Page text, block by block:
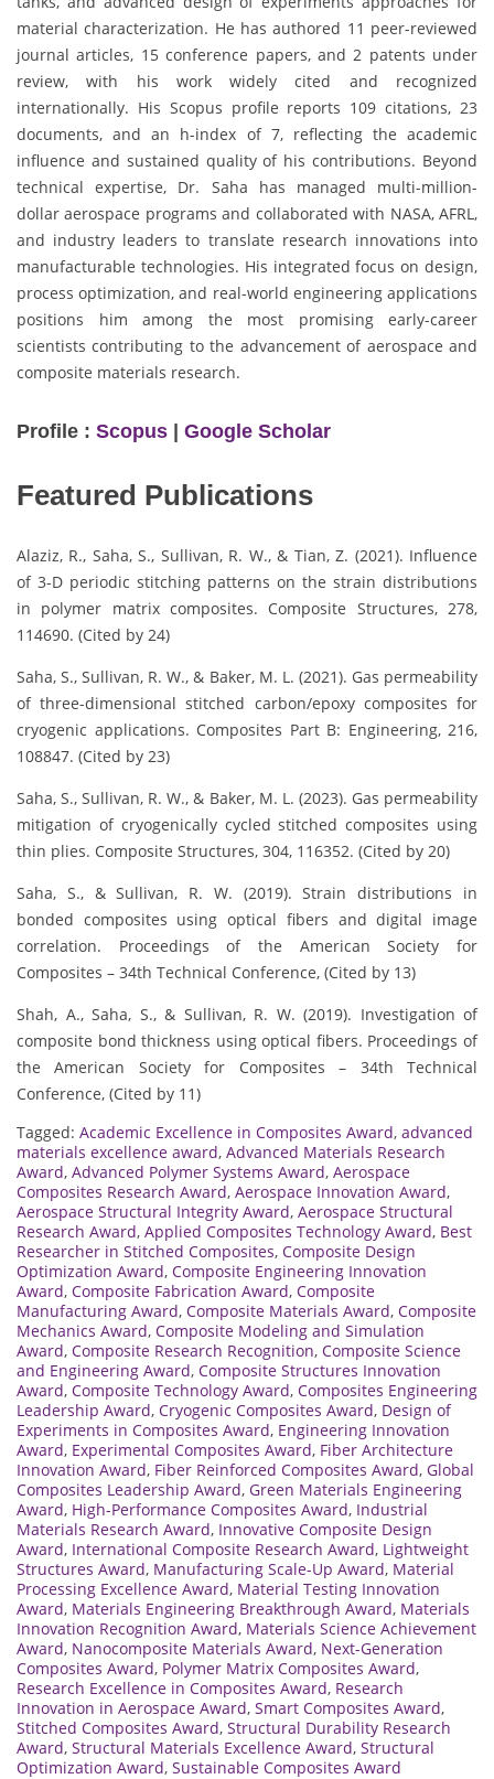
material characterization. He has authored 11 peer-reviewed
journal articles, 15 conference papers, and 2 patents under
review, with his work widely cited and recognized
internationally. His Scopus profile reports 109 citations, 23
documents, and an h-index of 7, reflecting the academic
influence and sustained quality of his contributions. Beyond
technical expertise, Dr. Saha has managed multi-million-
dollar aerospace programs and collaborated with NASA, AFRL,
and industry leaders to translate research innovations into
manufacturable technologies. His integrated focus on design,
process optimization, and real-world engineering applications
positions him among the most promising early-career
scientists contributing to the advancement of aerospace and
composite materials research.
Profile : Scopus | Google Scholar
Featured Publications
Alaziz, R., Saha, S., Sullivan, R. W., & Tian, Z. (2021). Influence
of 3-D periodic stitching patterns on the strain distributions
in polymer matrix composites. Composite Structures, 278,
114690. (Cited by 24)
Saha, S., Sullivan, R. W., & Baker, M. L. (2021). Gas permeability
of three-dimensional stitched carbon/epoxy composites for
cryogenic applications. Composites Part B: Engineering, 216,
108847. (Cited by 23)
Saha, S., Sullivan, R. W., & Baker, M. L. (2023). Gas permeability
mitigation of cryogenically cycled stitched composites using
thin plies. Composite Structures, 304, 116352. (Cited by 20)
Saha, S., & Sullivan, R. W. (2019). Strain distributions in
bonded composites using optical fibers and digital image
correlation. Proceedings of the American Society for
Composites – 34th Technical Conference, (Cited by 13)
Shah, A., Saha, S., & Sullivan, R. W. (2019). Investigation of
composite bond thickness using optical fibers. Proceedings of
the American Society for Composites – 34th Technical
Conference, (Cited by 11)
Tagged: Academic Excellence in Composites Award, advanced
materials excellence award, Advanced Materials Research
Award, Advanced Polymer Systems Award, Aerospace
Composites Research Award, Aerospace Innovation Award,
Aerospace Structural Integrity Award, Aerospace Structural
Research Award, Applied Composites Technology Award, Best
Researcher in Stitched Composites, Composite Design
Optimization Award, Composite Engineering Innovation
Award, Composite Fabrication Award, Composite
Manufacturing Award, Composite Materials Award, Composite
Mechanics Award, Composite Modeling and Simulation
Award, Composite Research Recognition, Composite Science
and Engineering Award, Composite Structures Innovation
Award, Composite Technology Award, Composites Engineering
Leadership Award, Cryogenic Composites Award, Design of
Experiments in Composites Award, Engineering Innovation
Award, Experimental Composites Award, Fiber Architecture
Innovation Award, Fiber Reinforced Composites Award, Global
Composites Leadership Award, Green Materials Engineering
Award, High-Performance Composites Award, Industrial
Materials Research Award, Innovative Composite Design
Award, International Composite Research Award, Lightweight
Structures Award, Manufacturing Scale-Up Award, Material
Processing Excellence Award, Material Testing Innovation
Award, Materials Engineering Breakthrough Award, Materials
Innovation Recognition Award, Materials Science Achievement
Award, Nanocomposite Materials Award, Next-Generation
Composites Award, Polymer Matrix Composites Award,
Research Excellence in Composites Award, Research
Innovation in Aerospace Award, Smart Composites Award,
Stitched Composites Award, Structural Durability Research
Award, Structural Materials Excellence Award, Structural
Optimization Award, Sustainable Composites Award